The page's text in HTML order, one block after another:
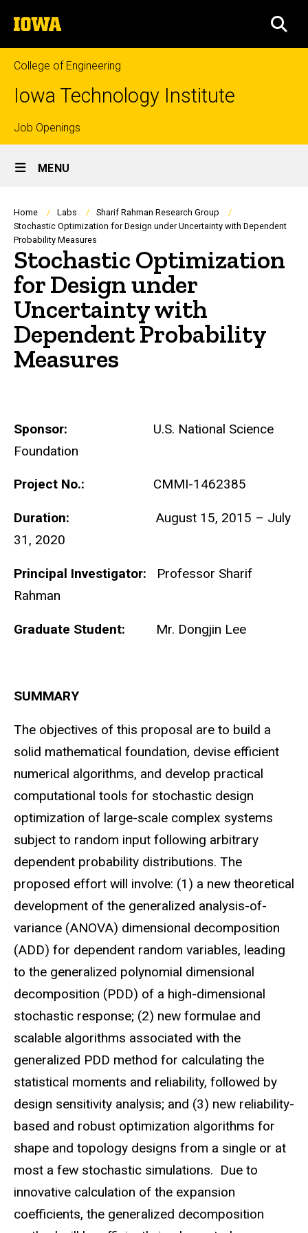
to
content
The
University
of
Iowa
College of Engineering
Iowa Technology Institute
Top
links
Job Openings
Site
Main
Navigation
MENU
Breadcrumb
Home Labs
Sharif Rahman Research Group
Stochastic Optimization for Design under Uncertainty with Dependent
Probability Measures
Stochastic Optimization
for Design under
Uncertainty with
Dependent Probability
Measures
Sponsor: U.S. National Science
Foundation
Project No.: CMMI-1462385
Duration: August 15, 2015 – July
31, 2020
Principal Investigator: Professor Sharif
Rahman
Graduate Student: Mr. Dongjin Lee
SUMMARY
The objectives of this proposal are to build a
solid mathematical foundation, devise efficient
numerical algorithms, and develop practical
computational tools for stochastic design
optimization of large-scale complex systems
subject to random input following arbitrary
dependent probability distributions. The
proposed effort will involve: (1) a new theoretical
development of the generalized analysis-of-
variance (ANOVA) dimensional decomposition
(ADD) for dependent random variables, leading
to the generalized polynomial dimensional
decomposition (PDD) of a high-dimensional
stochastic response; (2) new formulae and
scalable algorithms associated with the
generalized PDD method for calculating the
statistical moments and reliability, followed by
design sensitivity analysis; and (3) new reliability-
based and robust optimization algorithms for
shape and topology designs from a single or at
most a few stochastic simulations. Due to
innovative calculation of the expansion
coefficients, the generalized decomposition